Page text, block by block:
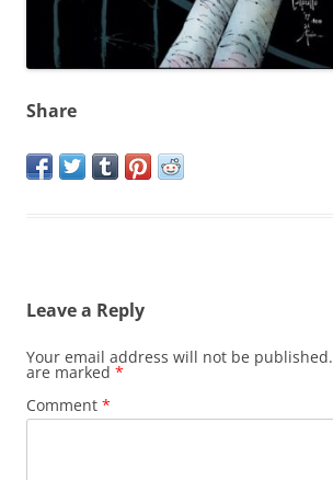
Share
Leave a Reply
Your email address will not be published.
are marked *
Comment *